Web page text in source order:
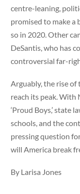
centre-leaning,
promised to make a
so in 2020. Other
DeSantis, who has
controversial far-
Arguably, the rise
reach its peak.
‘Proud Boys,’ state
schools, and the
pressing question
will America break
By Larisa Jones